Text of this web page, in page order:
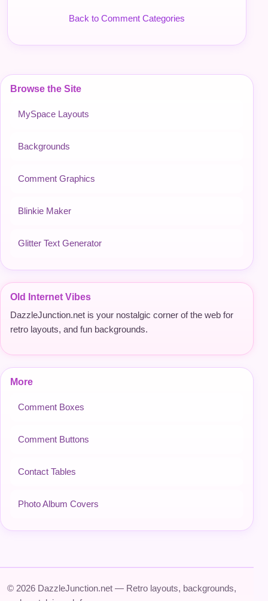
Browse the Site
MySpace Layouts
Backgrounds
Comment Graphics
Blinkie Maker
Glitter Text Generator
Old Internet Vibes
DazzleJunction.net is your nostalgic corner of the web for
retro layouts, and fun backgrounds.
More
Comment Boxes
Comment Buttons
Contact Tables
Photo Album Covers
Back to Comment Categories
© 2026 DazzleJunction.net — Retro layouts, backgrounds,